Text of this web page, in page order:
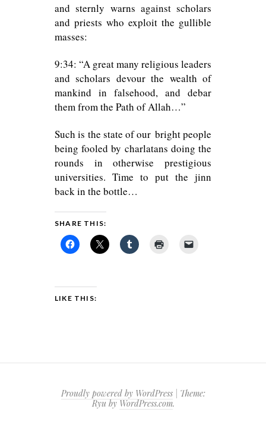
and sternly warns against scholars
and priests who exploit the gullible
masses:
9:34: “A great many religious leaders
and scholars devour the wealth of
mankind in falsehood, and debar
them from the Path of Allah…”
Such is the state of our bright people
being fooled by charlatans doing the
rounds in otherwise prestigious
universities. Time to put the jinn
back in the bottle…
SHARE THIS:
LIKE THIS:
Proudly powered by WordPress
Theme:
Ryu by WordPress.com.